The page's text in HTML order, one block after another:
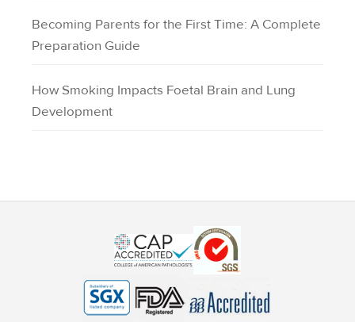
Becoming Parents for the First Time: A Complete
Preparation Guide
How Smoking Impacts Foetal Brain and Lung
Development